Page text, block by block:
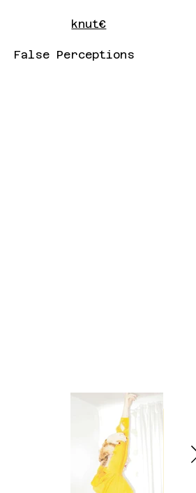
knut€
False Perceptions